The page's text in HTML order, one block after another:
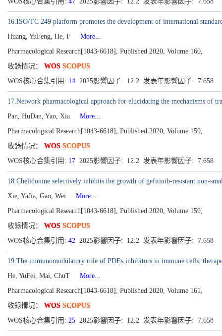
16.ISO/TC 249 platform promotes the development of international
Huang, YuFeng, He, F
More...
Pharmacological Research[1043-6618], Published 2020, Volume 160,
收錄情况： WOS SCOPUS
WOS核心合集引用: 14 2025影響因子: 12.2 发表年影響因子: 7.658
17.Network pharmacological approach for elucidating the mechanisms of
Pan, HuDan, Yao, Xia
More...
Pharmacological Research[1043-6618], Published 2020, Volume 159,
收錄情况： WOS SCOPUS
WOS核心合集引用: 17 2025影響因子: 12.2 发表年影響因子: 7.658
18.Chelidonine selectively inhibits the growth of gefitinib-resistant non-
Xie, YaJia, Gao, Wei
More...
Pharmacological Research[1043-6618], Published 2020, Volume 159,
收錄情况： WOS SCOPUS
WOS核心合集引用: 42 2025影響因子: 12.2 发表年影響因子: 7.658
19.The immunomodulatory role of PDEs inhibitors in immune cells:
He, YuFei, Mai, ChuT
More...
Pharmacological Research[1043-6618], Published 2020, Volume 161,
收錄情况： WOS SCOPUS
WOS核心合集引用: 25 2025影響因子: 12.2 发表年影響因子: 7.658